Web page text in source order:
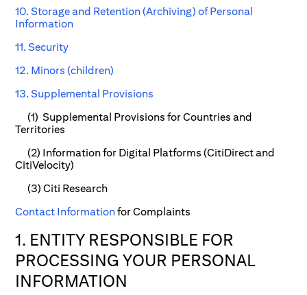
10. Storage and Retention (Archiving) of Personal
Information
11. Security
12. Minors (children)
13. Supplemental Provisions
(1) Supplemental Provisions for Countries and
Territories
(2) Information for Digital Platforms (CitiDirect and
CitiVelocity)
(3) Citi Research
Contact Informationfor Complaints
1. ENTITY RESPONSIBLE FOR
PROCESSING YOUR PERSONAL
INFORMATION